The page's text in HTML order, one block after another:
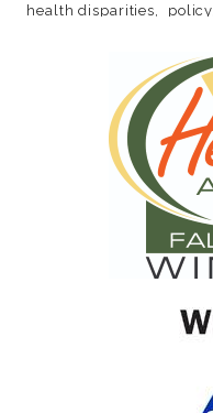
health disparities
policy